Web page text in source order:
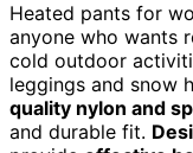
Heated pants for
anyone who wants
cold outdoor
leggings and snow
quality nylon and
and durable fit.